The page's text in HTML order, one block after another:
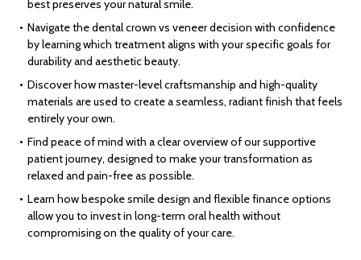
best preserves your natural smile.
Navigate the dental crown vs veneer decision with confidence
by learning which treatment aligns with your specific goals for
durability and aesthetic beauty.
Discover how master-level craftsmanship and high-quality
materials are used to create a seamless, radiant finish that feels
entirely your own.
Find peace of mind with a clear overview of our supportive
patient journey, designed to make your transformation as
relaxed and pain-free as possible.
Learn how bespoke smile design and flexible finance options
allow you to invest in long-term oral health without
compromising on the quality of your care.